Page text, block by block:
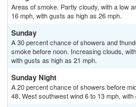
Areas of smoke. Partly cloudy, with a low
16 mph, with gusts as high as 26 mph.
Sunday
A 30 percent chance of showers and
smoke before noon. Increasing clouds,
with gusts as high as 21 mph.
Sunday Night
A 20 percent chance of showers before
48. West southwest wind 6 to 13 mph,